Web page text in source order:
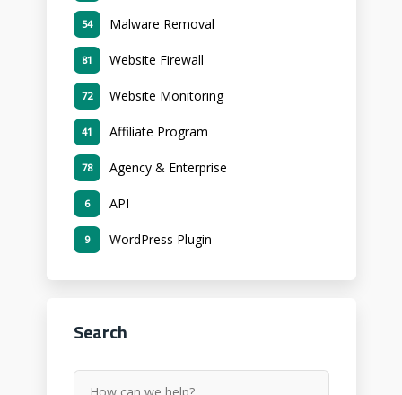
Malware Removal
54
Website Firewall
81
Website Monitoring
72
Affiliate Program
41
Agency & Enterprise
78
API
6
WordPress Plugin
9
Search